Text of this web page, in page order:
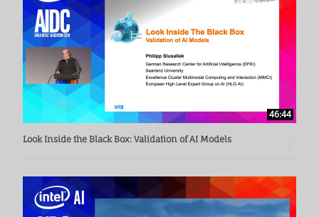
46:44
Look Inside the Black Box: Validation of AI Models